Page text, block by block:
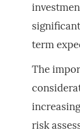
term
The
risk